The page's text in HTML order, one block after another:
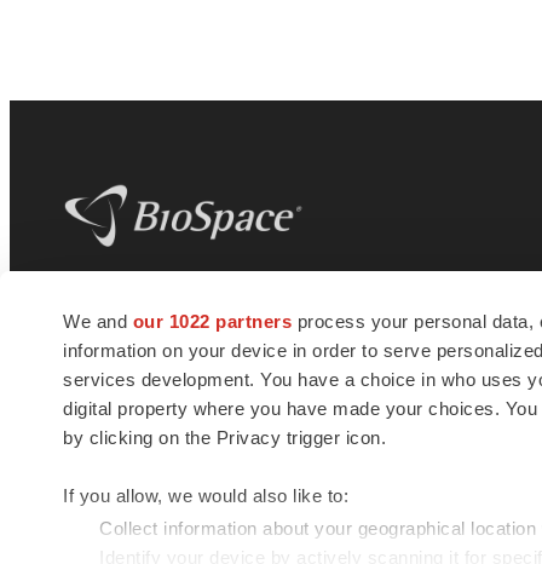
We and our 1022 partners process your personal
information on your device in order to serve
services development. You have a choice in who uses
digital property where you have made your choices.
by clicking on the Privacy trigger icon.
If you allow, we would also like to:
Collect information about your geographical
Identify your device by actively scanning it for
news and jobs. We provide essential
insights, opportunities and tools to
connect innovative organizations and
talented professionals who advance
health and quality of life across the globe.